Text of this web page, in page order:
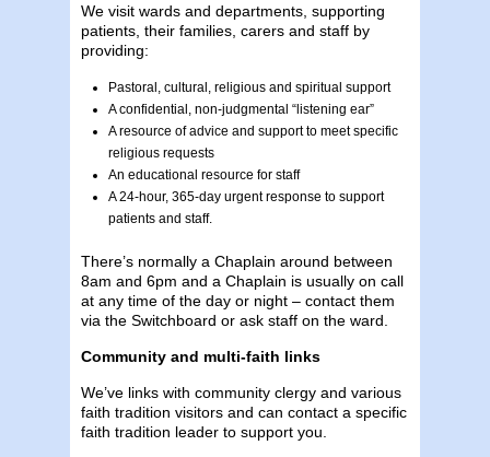
We visit wards and departments, supporting
patients, their families, carers and staff by
providing:
Pastoral, cultural, religious and spiritual support
A confidential, non-judgmental “listening ear”
A resource of advice and support to meet specific
religious requests
An educational resource for staff
A 24-hour, 365-day urgent response to support
patients and staff.
There’s normally a Chaplain around between
8am and 6pm and a Chaplain is usually on call
at any time of the day or night – contact them
via the Switchboard or ask staff on the ward.
Community and multi-faith links
We’ve links with community clergy and various
faith tradition visitors and can contact a specific
faith tradition leader to support you.